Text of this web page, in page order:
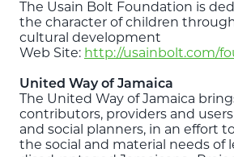
The Usain Bolt Foundation is
the character of children
cultural development
Web Site: http://usainbolt.com/
United Way of Jamaica
The United Way of Jamaica
contributors, providers and users
and social planners, in an effort
the social and material needs of